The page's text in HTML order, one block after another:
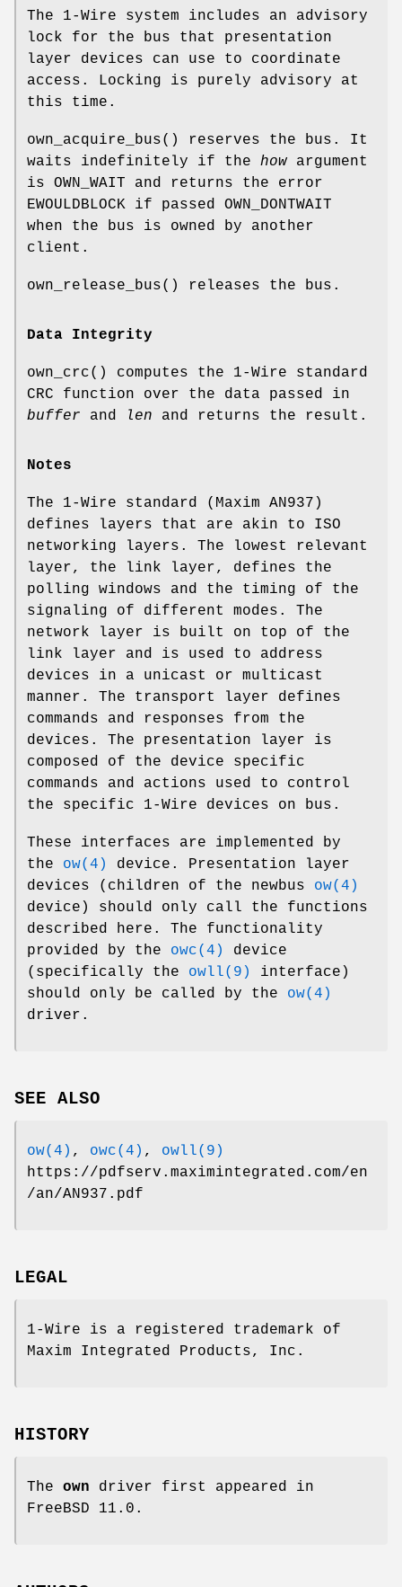
The 1-Wire system includes an advisory
lock for the bus that presentation
layer devices can use to coordinate
access. Locking is purely advisory at
this time.
own_acquire_bus() reserves the bus. It
waits indefinitely if the how argument
is OWN_WAIT and returns the error
EWOULDBLOCK if passed OWN_DONTWAIT
when the bus is owned by another
client.
own_release_bus() releases the bus.
Data Integrity
own_crc() computes the 1-Wire standard
CRC function over the data passed in
buffer and len and returns the result.
Notes
The 1-Wire standard (Maxim AN937)
defines layers that are akin to ISO
networking layers. The lowest relevant
layer, the link layer, defines the
polling windows and the timing of the
signaling of different modes. The
network layer is built on top of the
link layer and is used to address
devices in a unicast or multicast
manner. The transport layer defines
commands and responses from the
devices. The presentation layer is
composed of the device specific
commands and actions used to control
the specific 1-Wire devices on bus.
These interfaces are implemented by
the ow(4)
device. Presentation layer
devices (children of the newbus ow(4)
device) should only call the functions
described here. The functionality
provided by the owc(4)
device
(specifically the owll(9)
interface)
should only be called by the ow(4)
driver.
SEE ALSO
ow(4) , owc(4) , owll(9)
https://pdfserv.maximintegrated.com/en
/an/AN937.pdf
LEGAL
1-Wire is a registered trademark of
Maxim Integrated Products, Inc.
HISTORY
The own driver first appeared in
FreeBSD 11.0 .